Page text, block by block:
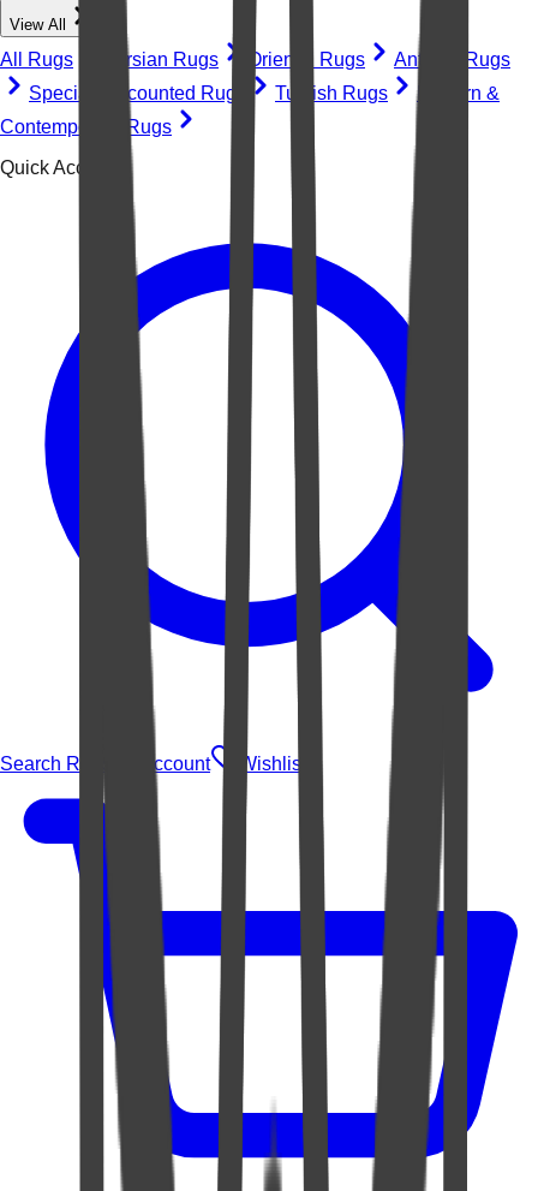
View All
All Rugs Persian Rugs Oriental Rugs
Antique Rugs
Special Discounted Rugs
Turkish Rugs
Modern &
Contemporary Rugs
Quick Access
Search Rugs Account Wishlist